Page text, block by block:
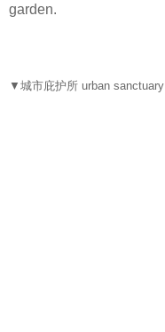
garden.
▼城市庇护所 urban sanctuary